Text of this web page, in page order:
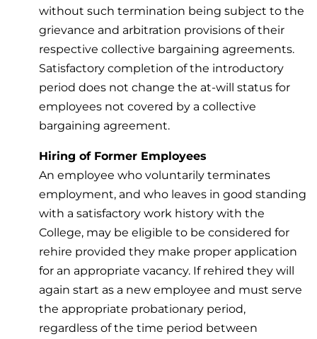
without such termination being subject to the
grievance and arbitration provisions of their
respective collective bargaining agreements.
Satisfactory completion of the introductory
period does not change the at-will status for
employees not covered by a collective
bargaining agreement.
Hiring of Former Employees
An employee who voluntarily terminates
employment, and who leaves in good standing
with a satisfactory work history with the
College, may be eligible to be considered for
rehire provided they make proper application
for an appropriate vacancy. If rehired they will
again start as a new employee and must serve
the appropriate probationary period,
regardless of the time period between